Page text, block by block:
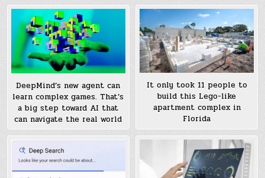
DeepMind’s new agent can
learn complex games. That’s
a big step toward AI that
can navigate the real world
It only took 11 people to
build this Lego-like
apartment complex in
Florida